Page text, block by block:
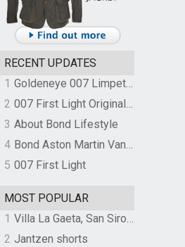
RECENT UPDATES
1
Goldeneye 007 Limpet Mine
2
007 First Light Original Video Game Soundtrack by The Flight
3 About Bond Lifestyle
4
Bond Aston Martin Vanquish held at German border over unpaid import duties
5 007 First Light
MOST POPULAR
1
Villa La Gaeta, San Siro, Lake Como, Italy
2 Jantzen shorts